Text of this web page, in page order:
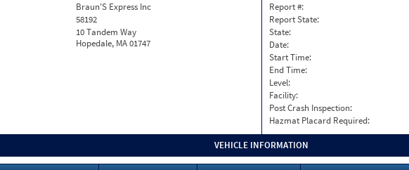
Braun'S Express Inc
58192
10 Tandem Way
Hopedale, MA 01747
Report #:
Report State:
State:
Date:
Start Time:
End Time:
Level:
Facility:
Post Crash Inspection:
Hazmat Placard Required:
VEHICLE INFORMATION